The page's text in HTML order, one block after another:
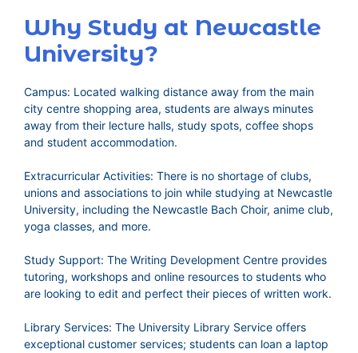
Why Study at Newcastle
University?
Campus: Located walking distance away from the main
city centre shopping area, students are always minutes
away from their lecture halls, study spots, coffee shops
and student accommodation.
Extracurricular Activities: There is no shortage of clubs,
unions and associations to join while studying at Newcastle
University, including the Newcastle Bach Choir, anime club,
yoga classes, and more.
Study Support: The Writing Development Centre provides
tutoring, workshops and online resources to students who
are looking to edit and perfect their pieces of written work.
Library Services: The University Library Service offers
exceptional customer services; students can loan a laptop